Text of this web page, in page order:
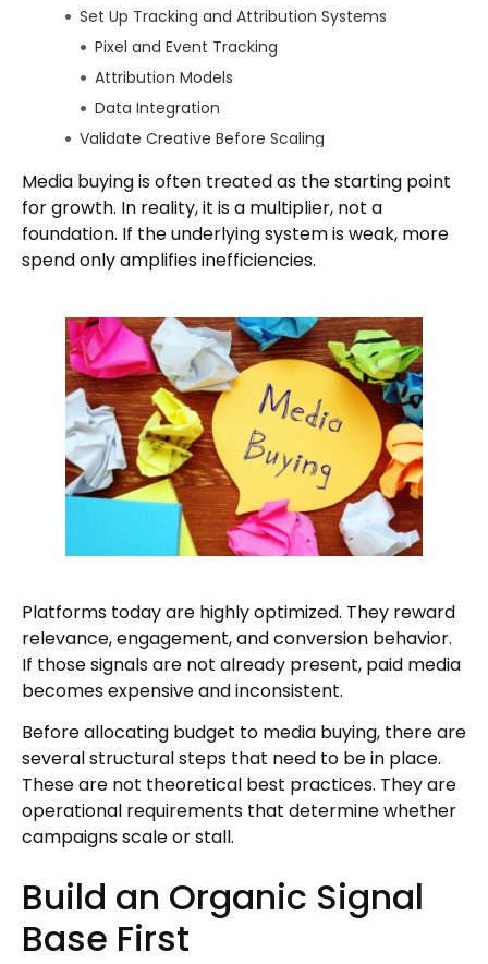
Media buying is often treated as the starting point
for growth. In reality, it is a multiplier, not a
foundation. If the underlying system is weak, more
spend only amplifies inefficiencies.
Platforms today are highly optimized. They reward
relevance, engagement, and conversion behavior.
If those signals are not already present, paid media
becomes expensive and inconsistent.
Before allocating budget to media buying, there are
several structural steps that need to be in place.
These are not theoretical best practices. They are
operational requirements that determine whether
campaigns scale or stall.
Build an Organic Signal
Base First
Set Up Tracking and Attribution Systems
Pixel and Event Tracking
Attribution Models
Data Integration
Validate Creative Before Scaling
Align Creative With Platform Behavior
Audience Definition Before Targeting
Behavioral Signals Over Demographics
Budget Allocation Strategy
Testing vs Scaling Budgets
Avoiding Premature Scaling
Where Most Campaigns Fail Early
Closing Perspective
Author